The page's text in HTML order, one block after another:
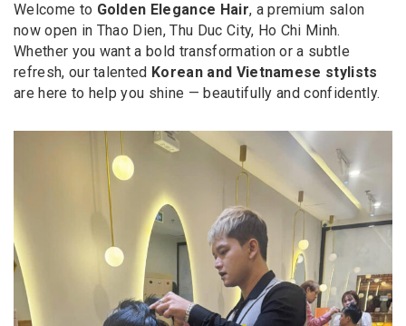
Welcome to Golden Elegance Hair, a premium salon
now open in Thao Dien, Thu Duc City, Ho Chi Minh.
Whether you want a bold transformation or a subtle
refresh, our talented Korean and Vietnamese stylists
are here to help you shine — beautifully and confidently.